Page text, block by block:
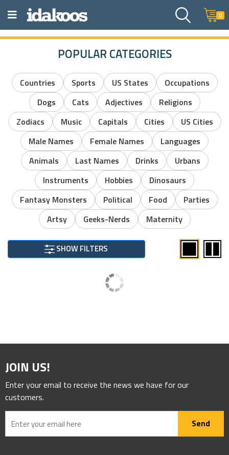
0
POPULAR CATEGORIES
Countries Sports US States
Occupations
Dogs
Cats Adjectives
Religions
Zodiacs
Music Capitals Cities
US Cities
Male Names
Female Names
Languages
Animals
Last Names Drinks
Urbans
Instruments
Hobbies
Dinosaurs
Fantasy Monsters
Political Food
Parties
Artsy
Geeks-Nerds Maternity
SHOW FILTERS
JOIN US!
Enter your email to receive the news we have for our
customers.
Send